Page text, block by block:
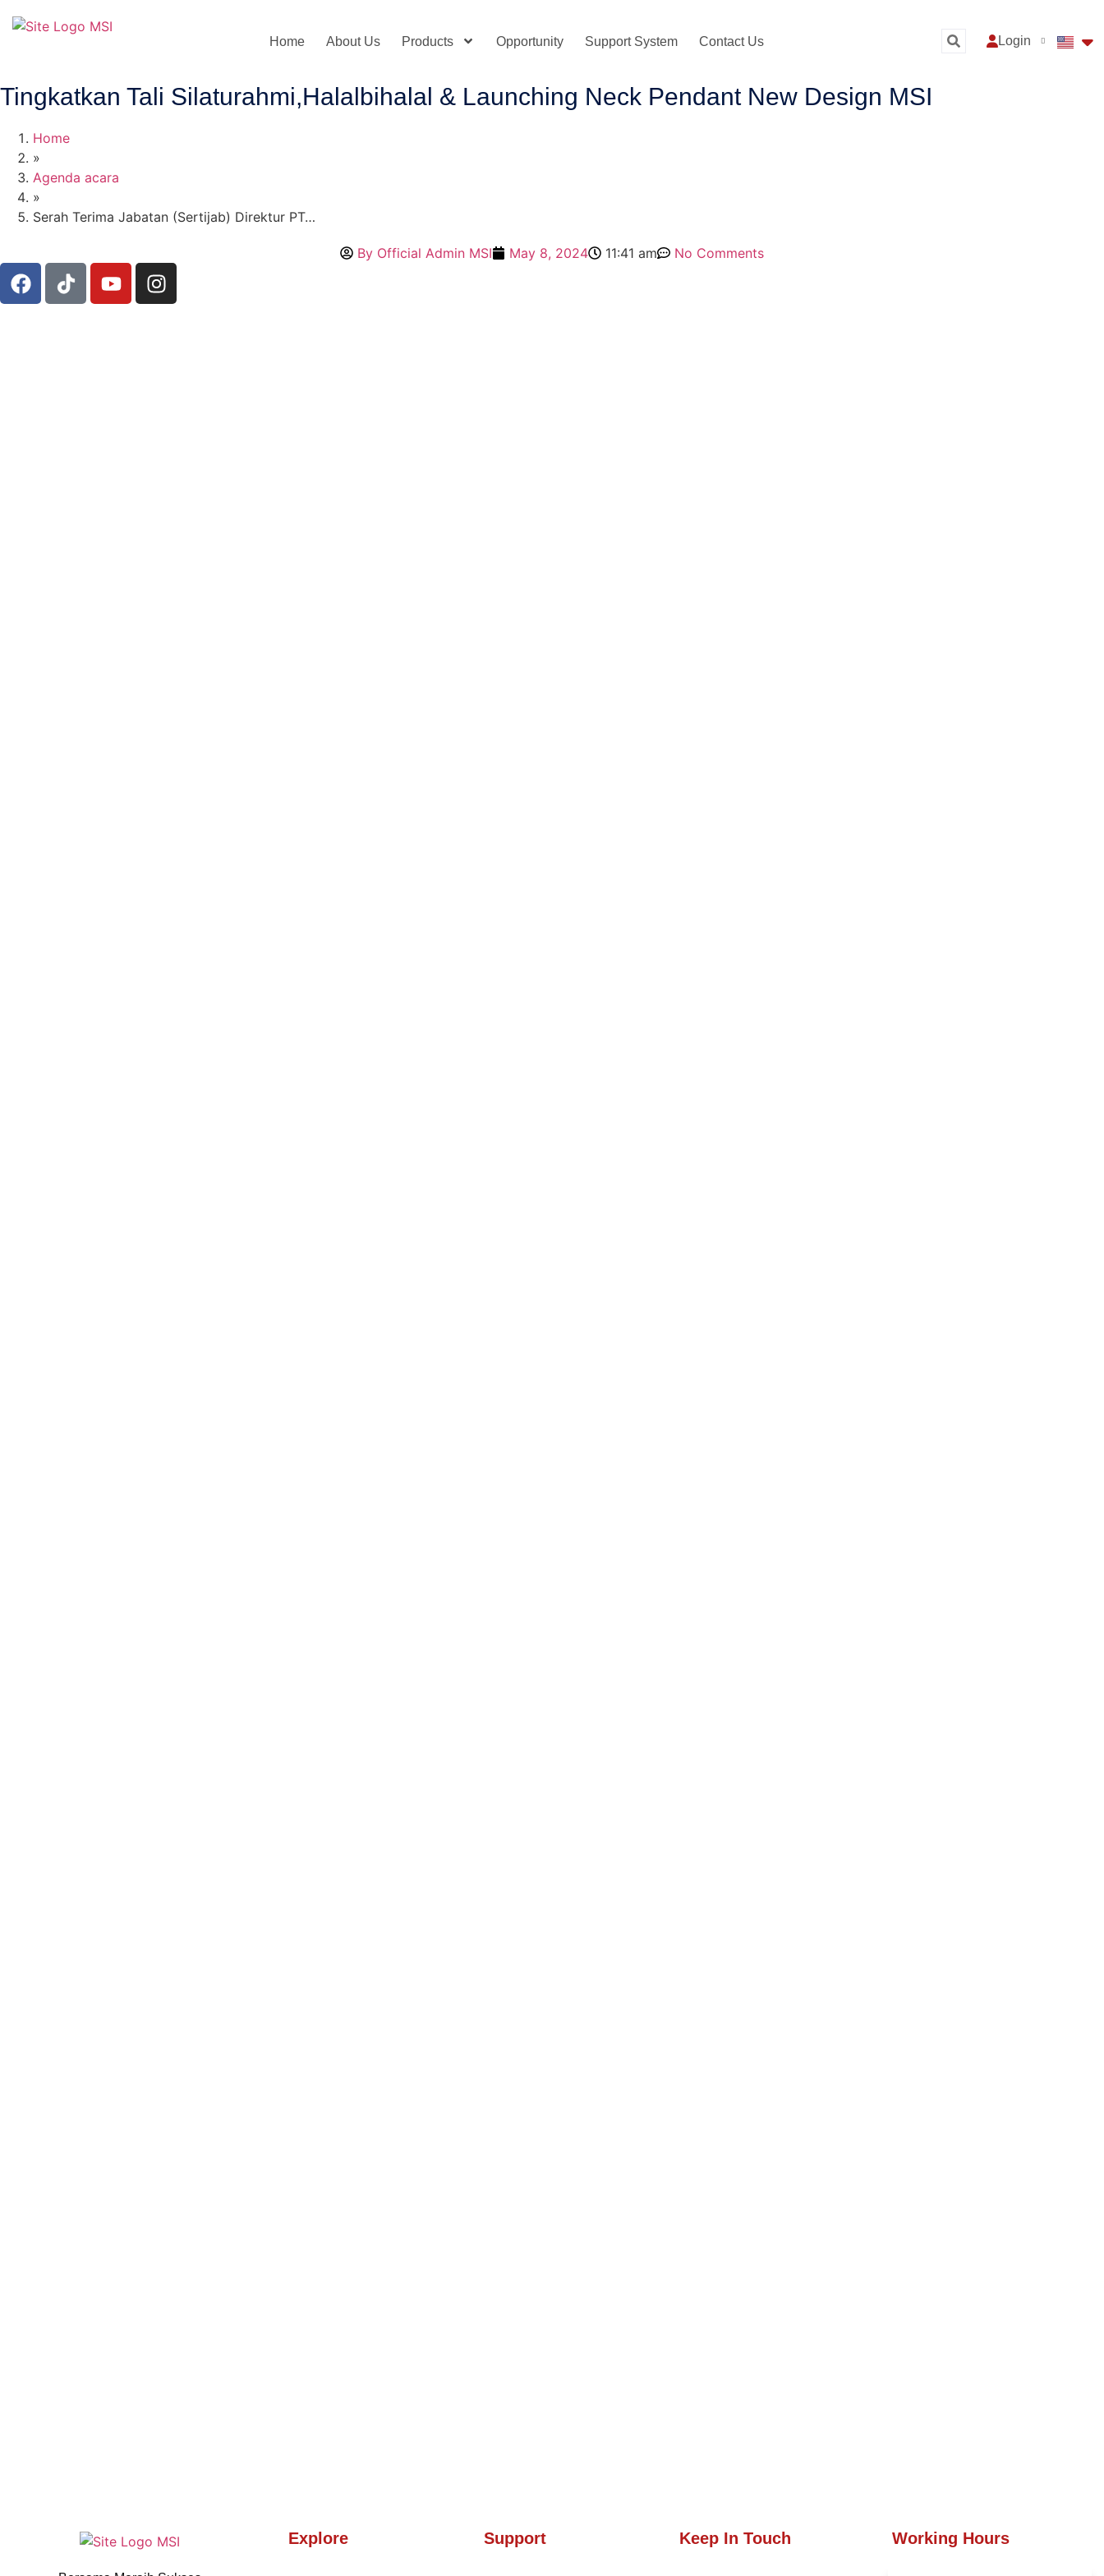
Home About Us Products Opportunity Support System Contact Us Login
Tingkatkan Tali Silaturahmi,Halalbihalal & Launching Neck Pendant New Design MSI
Home
»
Agenda acara
»
Serah Terima Jabatan (Sertijab) Direktur PT…
By Official Admin MSI May 8, 2024 11:41 am No Comments
Explore Support Keep In Touch Working Hours